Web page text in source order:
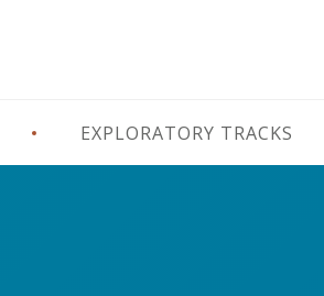
EXPLORATORY TRACKS